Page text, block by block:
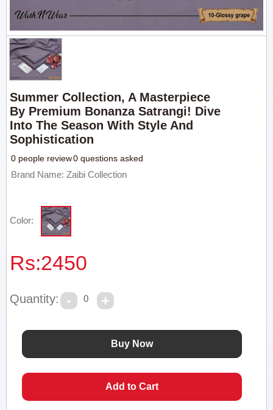
Summer Collection, A Masterpiece
By Premium Bonanza Satrangi! Dive
Into The Season With Style And
Sophistication
0 people review0 questions asked
Brand Name: Zaibi Collection
Color:
Rs:2450
Quantity: 0